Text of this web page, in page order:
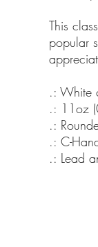
This
popular
.: White
.: 11oz
.:
.: C-
.: Lead